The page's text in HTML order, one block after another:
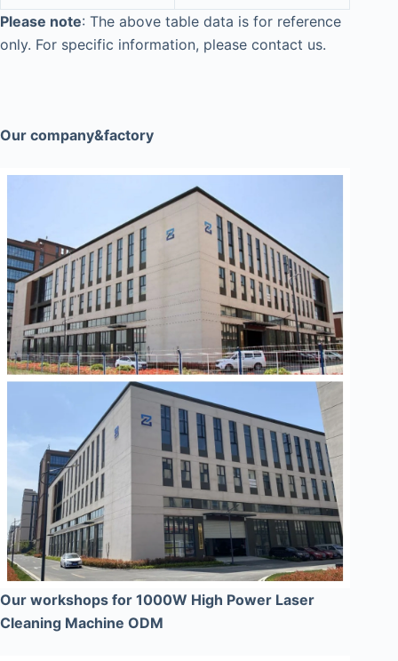
Please note: The above table data is for reference
only. For specific information, please contact us.
Our company&factory
Our workshops for 1000W High Power Laser
Cleaning Machine ODM